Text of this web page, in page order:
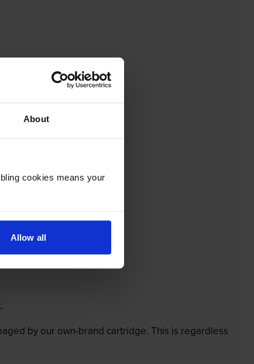
About
cookies means your
Allow all
by our own-brand cartridge. This is regardless